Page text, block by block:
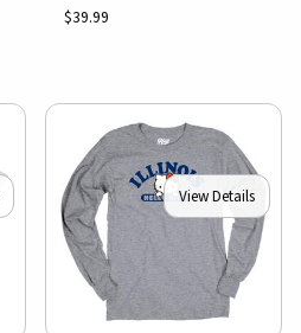
$39.99
View Details